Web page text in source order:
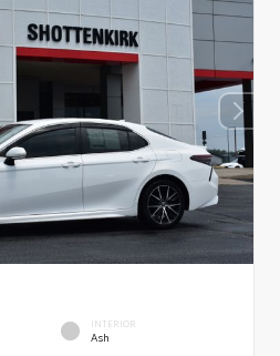
INTERIOR
Ash